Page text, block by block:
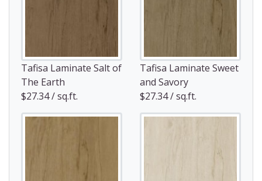
Tafisa Laminate Salt of
The Earth
$27.34 / sq.ft.
Tafisa Laminate Sweet
and Savory
$27.34 / sq.ft.